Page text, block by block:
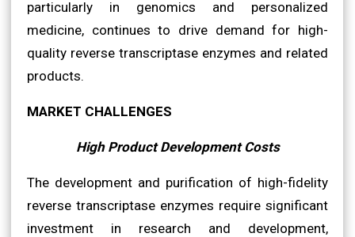
particularly in genomics and personalized
medicine, continues to drive demand for high-
quality reverse transcriptase enzymes and related
products.
MARKET CHALLENGES
High Product Development Costs
The development and purification of high-fidelity
reverse transcriptase enzymes require significant
investment in research and development,